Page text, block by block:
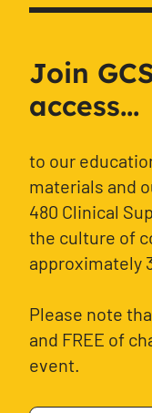
Join
access...
to our
materials and
480 Clinical
the culture of
approximately
Please note
and FREE of
event.